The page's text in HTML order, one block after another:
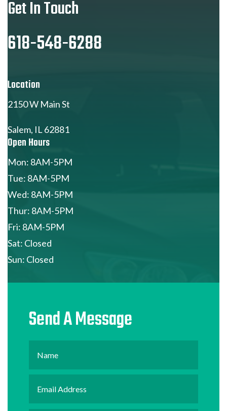
Get In Touch
618-548-6288
Location
2150 W Main St
Salem, IL 62881
Open Hours
Mon: 8AM-5PM
Tue: 8AM-5PM
Wed: 8AM-5PM
Thur: 8AM-5PM
Fri: 8AM-5PM
Sat: Closed
Sun: Closed
Send A Message